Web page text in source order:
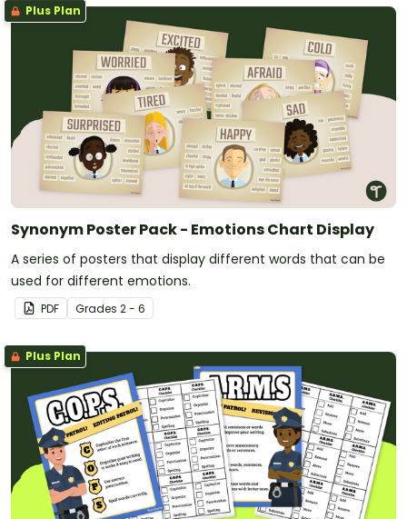
Plus Plan
Synonym Poster Pack - Emotions Chart Display
A series of posters that display different words that can be
used for different emotions.
PDF Grades 2 - 6
Plus Plan